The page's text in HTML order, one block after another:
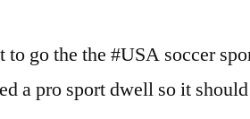
to go the the #USA soccer
a pro sport dwell so it